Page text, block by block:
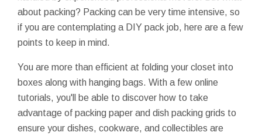
about packing? Packing can be very time intensive, so
if you are contemplating a DIY pack job, here are a few
points to keep in mind.
You are more than efficient at folding your closet into
boxes along with hanging bags. With a few online
tutorials, you'll be able to discover how to take
advantage of packing paper and dish packing grids to
ensure your dishes, cookware, and collectibles are